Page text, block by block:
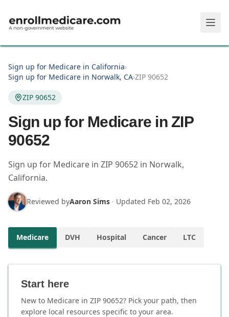
Sign up for Medicare in California›
Sign up for Medicare in Norwalk, CA›ZIP 90652
ZIP 90652
Sign up for Medicare in ZIP
90652
Sign up for Medicare in ZIP 90652 in Norwalk,
California.
Reviewed byAaron Sims · Updated Feb 02, 2026
Medicare DVH Hospital Cancer LTC
Start here
New to Medicare in ZIP 90652? Pick your path, then
explore local resources specific to your area.